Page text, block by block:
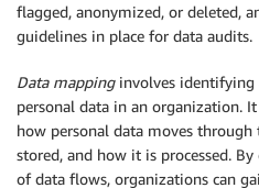
flagged, anonymized, or deleted,
guidelines in place for data audits.
Data mappinginvolves identifying
personal data in an organization.
how personal data moves
stored, and how it is processed.
of data flows, organizations can